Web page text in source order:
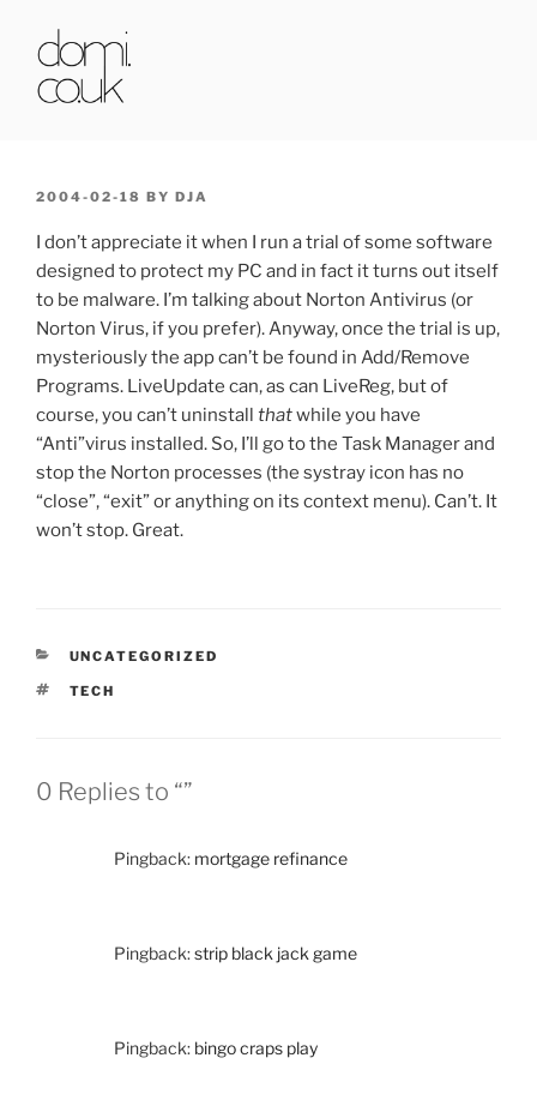
content
POSTED
2004-02-18 BY DJA
I don’t appreciate it when I run a trial of some software
designed to protect my PC and in fact it turns out itself
to be malware. I’m talking about Norton Antivirus (or
Norton Virus, if you prefer). Anyway, once the trial is up,
mysteriously the app can’t be found in Add/Remove
Programs. LiveUpdate can, as can LiveReg, but of
course, you can’t uninstall thatwhile you have
“Anti”virus installed. So, I’ll go to the Task Manager and
stop the Norton processes (the systray icon has no
“close”, “exit” or anything on its context menu). Can’t. It
won’t stop. Great.
CATEGORIES
UNCATEGORIZED
TAGS
TECH
0 Replies to “”
Pingback: mortgage refinance
Pingback:strip black jack game
Pingback: bingo craps play